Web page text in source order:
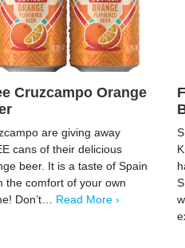
Cruzcampo Orange
are giving away
cans of their delicious
beer. It is a taste of Spain
the comfort of your own
Don’t… Read More ›